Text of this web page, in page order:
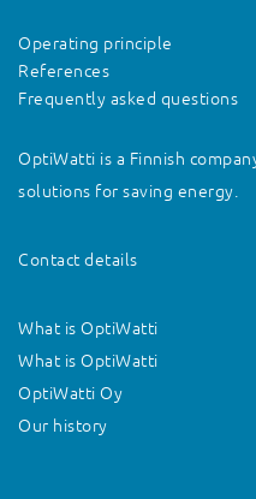
Operating principle
References
Frequently asked questions
OptiWatti is a Finnish
solutions for saving energy.
Contact details
What is OptiWatti
What is OptiWatti
OptiWatti Oy
Our history